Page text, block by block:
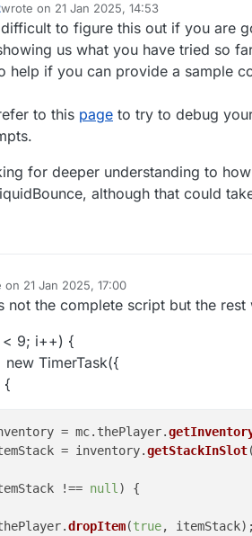
wrote on 21 Jan 2025, 14:53
last edited by
to figure this out if you are
us what you have tried so
help if you can provide a sample
to this page to try to debug
for deeper understanding to
although that could
on 21 Jan 2025, 17:00
by
not the complete script but the
9; i++) {
TimerTask({
{
= mc. thePlayer.
= inventory.getStackInSlot
!== null) {
.dropItem(true, itemStack);